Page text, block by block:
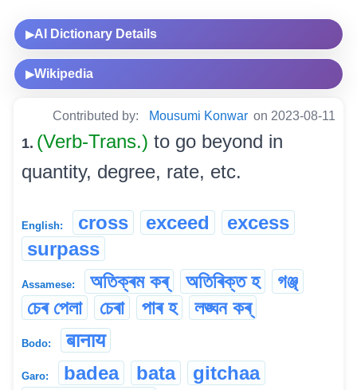
▶AI Dictionary Details
▶Wikipedia
Contributed by: Mousumi Konwar on 2023-08-11
1. (Verb-Trans.) to go beyond in
quantity, degree, rate, etc.
English: cross exceed
excess
surpass
Assamese: অতিক্ৰম কৰ্ অতিৰিক্ত হ
গঞ্জ্
চেৰ পেলা
চেৰা পাৰ হ লঙ্ঘন কৰ্
Bodo: बानाय
Garo: badea bata
gitchaa